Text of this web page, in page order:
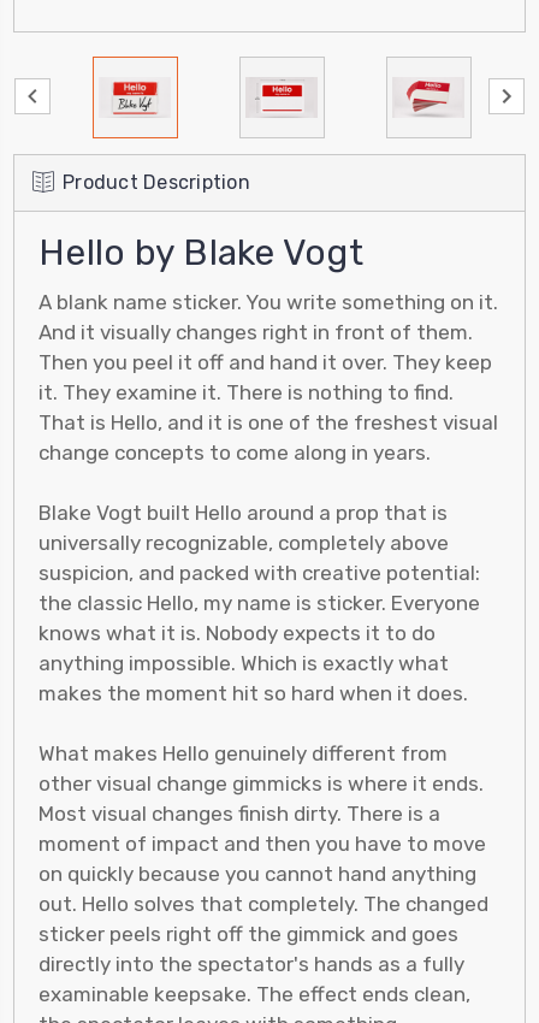
Product Description
Hello by Blake Vogt
A blank name sticker. You write something on it.
And it visually changes right in front of them.
Then you peel it off and hand it over. They keep
it. They examine it. There is nothing to find.
That is Hello, and it is one of the freshest visual
change concepts to come along in years.
Blake Vogt built Hello around a prop that is
universally recognizable, completely above
suspicion, and packed with creative potential:
the classic Hello, my name is sticker. Everyone
knows what it is. Nobody expects it to do
anything impossible. Which is exactly what
makes the moment hit so hard when it does.
What makes Hello genuinely different from
other visual change gimmicks is where it ends.
Most visual changes finish dirty. There is a
moment of impact and then you have to move
on quickly because you cannot hand anything
out. Hello solves that completely. The changed
sticker peels right off the gimmick and goes
directly into the spectator's hands as a fully
examinable keepsake. The effect ends clean,